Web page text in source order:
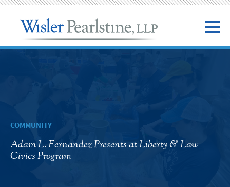
COMMUNITY
Adam L. Fernandez Presents at Liberty & Law
Civics Program